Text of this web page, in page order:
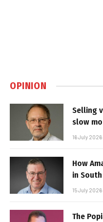
OPINION
Selling
slow
16 July 2026
How
in
15 July 2026
The